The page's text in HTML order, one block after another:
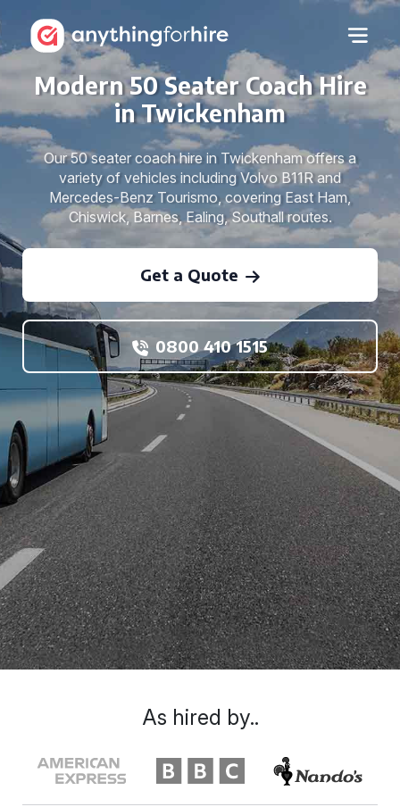
Modern 50 Seater Coach Hire
in Twickenham
Our 50 seater coach hire in Twickenham offers a
variety of vehicles including Volvo B11R and
Mercedes-Benz Tourismo, covering East Ham,
Chiswick, Barnes, Ealing, Southall routes.
Get a Quote
0800 410 1515
As hired by..